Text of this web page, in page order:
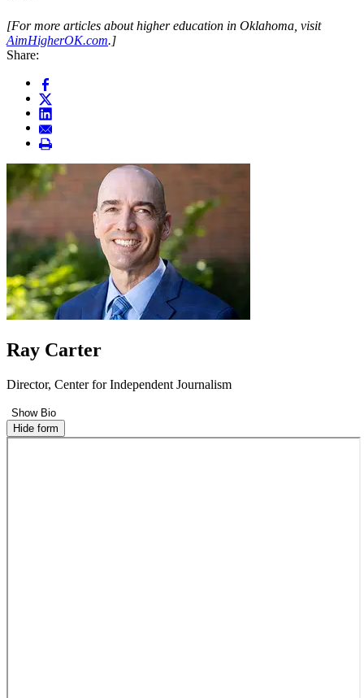
[For more articles about higher education in Oklahoma, visit
AimHigherOK.com.]
Share:
Ray Carter
Director, Center for Independent Journalism
Show Bio
Hide form